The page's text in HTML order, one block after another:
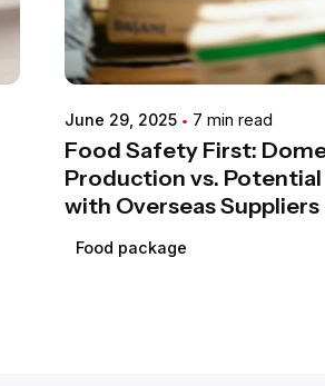
June 29, 2025 7 min read
Food Safety First:
Production vs. Potential
with Overseas Suppliers
Food package